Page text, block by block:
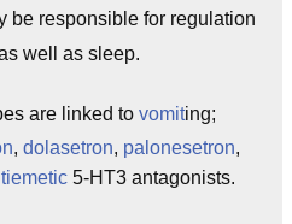
be responsible for regulation
well as sleep.
are linked to vomiting;
, dolasetron, palonesetron,
5-HT3 antagonists.